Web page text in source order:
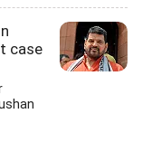
case